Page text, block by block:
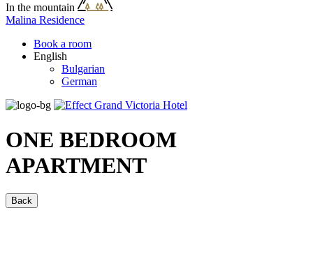
In the mountain
Malina Residence
Book a room
English
Bulgarian
German
ONE BEDROOM
APARTMENT
Back